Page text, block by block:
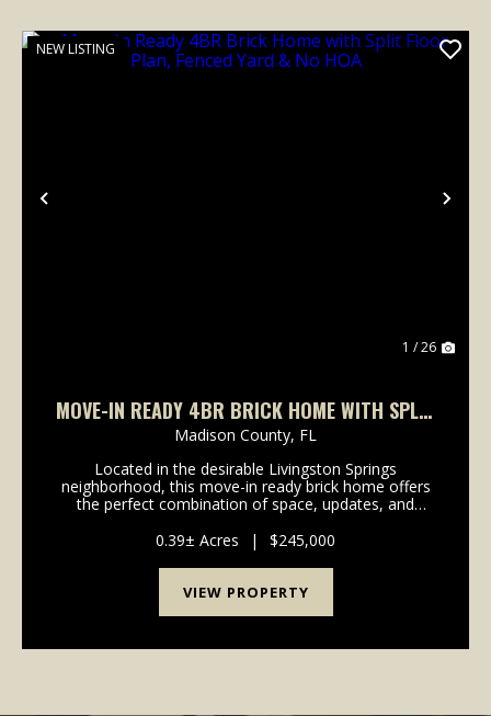
Previous
NEW LISTING
1 / 26
MOVE-IN READY 4BR BRICK HOME WITH SPLIT
FLOOR PLAN, FENCED YARD & NO HOA
Madison County, FL
Located in the desirable Livingston Springs
neighborhood, this move-in ready brick home offers
the perfect combination of space, updates, and
Florida.Featuring 4 bedrooms, 2.5 bathrooms, and
1,881 heate...
0.39± Acres | $245,000
VIEW PROPERTY